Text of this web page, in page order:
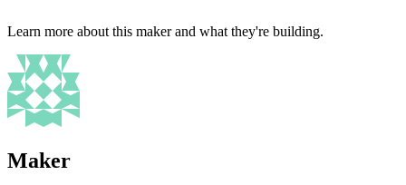
Learn more about this maker and what they're building.
Maker